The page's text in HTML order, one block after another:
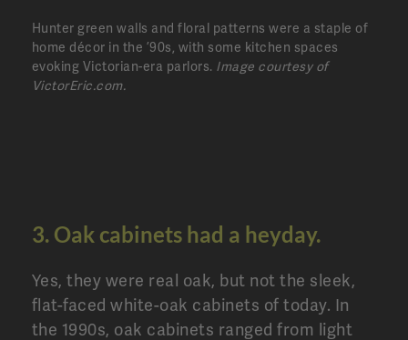
Hunter green walls and floral patterns were a staple of
home décor in the ’90s, with some kitchen spaces
evoking Victorian-era parlors. Image courtesy of
VictorEric.com.
3. Oak cabinets had a heyday.
Yes, they were real oak, but not the sleek,
flat-faced white-oak cabinets of today. In
the 1990s, oak cabinets ranged from light